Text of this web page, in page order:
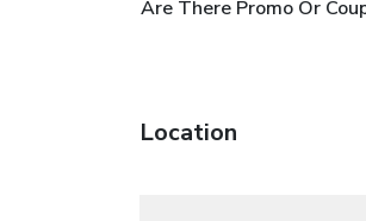
Are There Promo Or
Location